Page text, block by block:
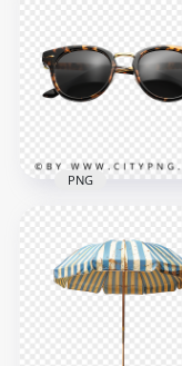
Lenses
1000x1000
Tortoiseshell
Sunglasses with
Black Lenses
PNG